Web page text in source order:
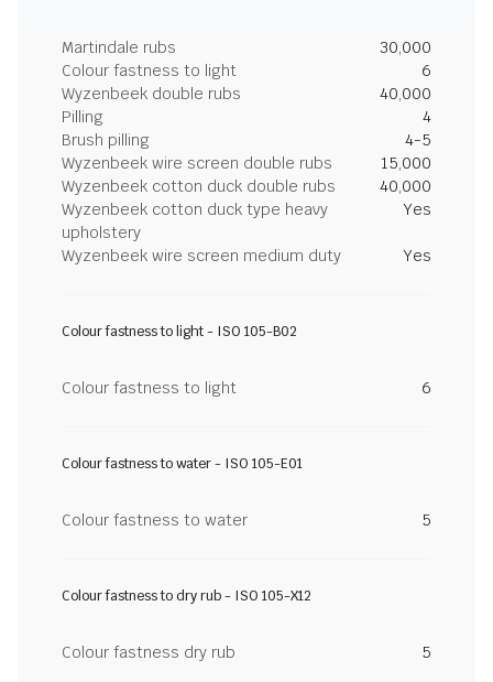
Martindale rubs
30,000
Colour fastness to light
6
Wyzenbeek double rubs
40,000
Pilling
4
Brush pilling
4-5
Wyzenbeek wire screen double rubs
15,000
Wyzenbeek cotton duck double rubs
40,000
Wyzenbeek cotton duck type heavy
upholstery
Yes
Wyzenbeek wire screen medium duty Yes
Colour fastness to light - ISO 105-B02
Colour fastness to light 6
Colour fastness to water - ISO 105-E01
Colour fastness to water 5
Colour fastness to dry rub - ISO 105-X12
Colour fastness dry rub 5